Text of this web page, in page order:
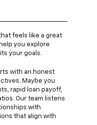
feels like a great
you explore
your goals.
with an honest
Maybe you
rapid loan payoff,
Our team listens
with
that align with